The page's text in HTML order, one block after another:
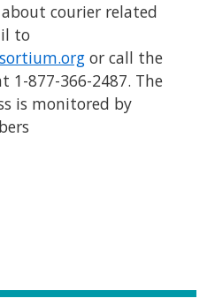
courier related
to
or call the
1-877-366-2487. The
is monitored by